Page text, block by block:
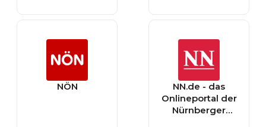
NÖN
NN.de - das
Onlineportal der
Nürnberger